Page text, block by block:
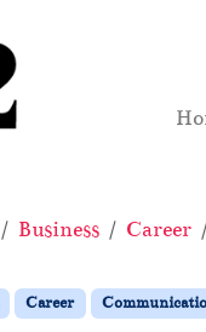
Business Career
Career